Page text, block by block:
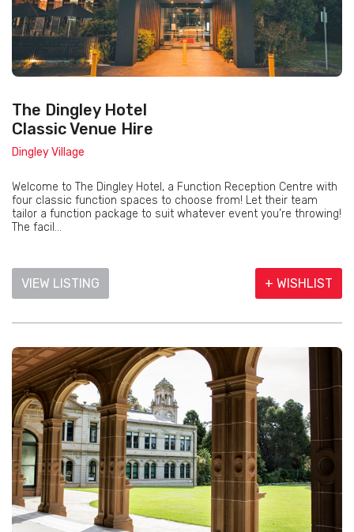
The Dingley Hotel
Classic Venue Hire
Dingley Village
Welcome to The Dingley Hotel, a Function Reception Centre with
four classic function spaces to choose from! Let their team
tailor a function package to suit whatever event you’re throwing!
The facil...
VIEW LISTING + WISHLIST